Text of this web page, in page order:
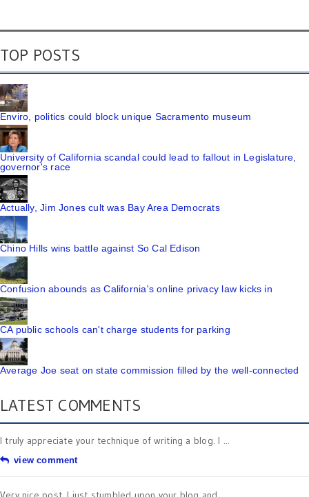
TOP POSTS
Enviro, politics could block unique Sacramento museum
University of California scandal could lead to fallout in Legislature,
governor's race
Actually, Jim Jones cult was Bay Area Democrats
Chino Hills wins battle against So Cal Edison
Confusion abounds as California's online privacy law kicks in
CA public schools can't charge students for parking
Average Joe seat on state commission filled by the well-connected
LATEST COMMENTS
I truly appreciate your technique of writing a blog. I ...
view comment